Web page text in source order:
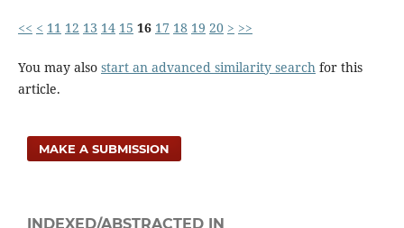
10.22495/jgrv10i4art11
Skills mismatch in the labor market: The future of
work from the viewpoint of enterprises in case of
10.22495/JGRV10I3ART9
<< < 11 12 13 14 15 16 17 18 19 20 > >>
You may also start an advanced similarity searchfor this
article.
MAKE A SUBMISSION
INDEXED/ABSTRACTED IN